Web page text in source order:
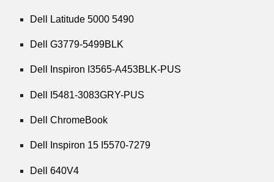
Dell Latitude 5000 5490
Dell G3779-5499BLK
Dell Inspiron I3565-A453BLK-PUS
Dell I5481-3083GRY-PUS
Dell ChromeBook
Dell Inspiron 15 I5570-7279
Dell 640V4